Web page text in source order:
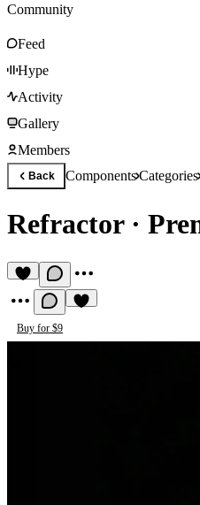
Community
Feed
Hype
Activity
Gallery
Members
Back ComponentsCategories
Refractor·
Buy for $9